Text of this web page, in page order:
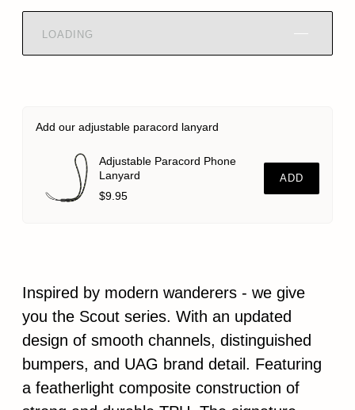
LOADING
Add our adjustable paracord lanyard
Adjustable Paracord Phone
Lanyard
$9.95
ADD
Inspired by modern wanderers - we give
you the Scout series. With an updated
design of smooth channels, distinguished
bumpers, and UAG brand detail. Featuring
a featherlight composite construction of